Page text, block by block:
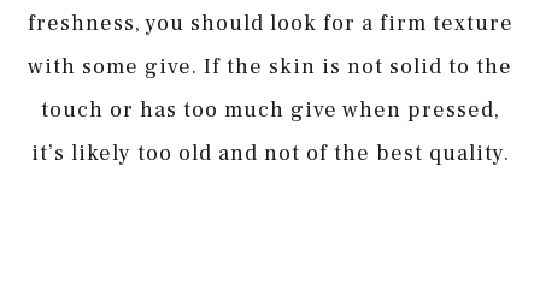
freshness, you should look for a firm texture
with some give. If the skin is not solid to the
touch or has too much give when pressed,
it’s likely too old and not of the best quality.